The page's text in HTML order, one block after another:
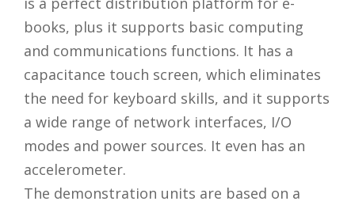
books, plus it supports basic computing
and communications functions. It has a
capacitance touch screen, which eliminates
the need for keyboard skills, and it supports
a wide range of network interfaces, I/O
modes and power sources. It even has an
accelerometer.
The demonstration units are based on a